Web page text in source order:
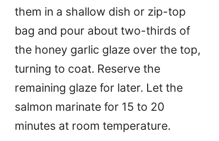
them in a shallow dish or zip-top
bag and pour about two-thirds of
the honey garlic glaze over the top,
turning to coat. Reserve the
remaining glaze for later. Let the
salmon marinate for 15 to 20
minutes at room temperature.